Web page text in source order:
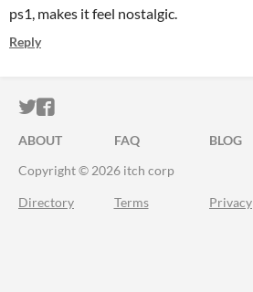
ps1, makes it feel nostalgic.
Reply
ITCH.IO ON TWITTER
ITCH.IO ON FACEBOOK
ABOUT FAQ BLOG
Copyright © 2026 itch corp
Directory Terms Privacy